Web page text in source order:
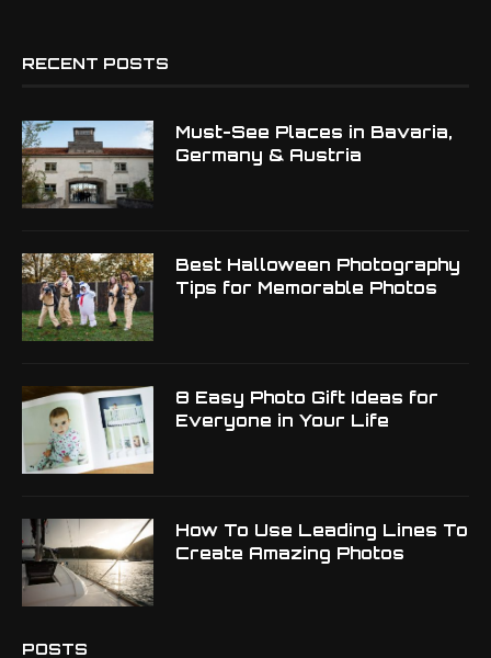
RECENT POSTS
Must-See Places in Bavaria,
Germany & Austria
Best Halloween Photography
Tips for Memorable Photos
8 Easy Photo Gift Ideas for
Everyone in Your Life
How To Use Leading Lines To
Create Amazing Photos
POSTS